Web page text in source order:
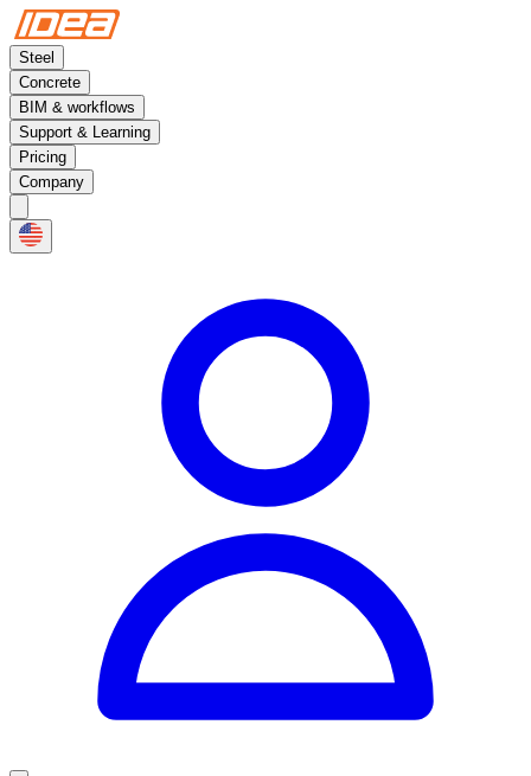
Steel
Concrete
BIM & workflows
Support & Learning
Pricing
Company